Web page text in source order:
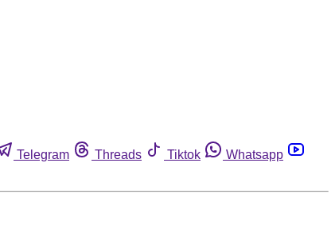
Telegram Threads Tiktok
Whatsapp